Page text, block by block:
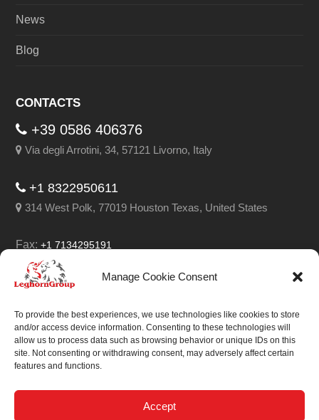
Manage Cookie Consent
To provide the best experiences, we use technologies like cookies to store
and/or access device information. Consenting to these technologies will
allow us to process data such as browsing behavior or unique IDs on this
site. Not consenting or withdrawing consent, may adversely affect certain
features and functions.
Accept
News
Blog
CONTACTS
+39 0586 406376
Via degli Arrotini, 34, 57121 Livorno, Italy
+1 8322950611
314 West Polk, 77019 Houston Texas, United States
Fax:+1 7134295191
Email:info@leghorngroup.com
Facebook
LinkedInYouTube
something special.